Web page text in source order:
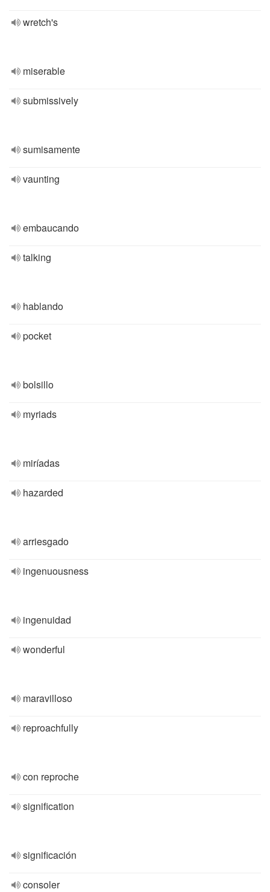
wretch's
miserable
submissively
sumisamente
vaunting
embaucando
talking
hablando
pocket
bolsillo
myriads
miríadas
hazarded
arriesgado
ingenuousness
ingenuidad
wonderful
maravilloso
reproachfully
con reproche
signification
significación
consoler